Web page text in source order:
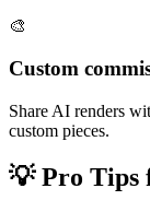
🎨
Custom
Share AI renders
custom pieces.
💡Pro Tips